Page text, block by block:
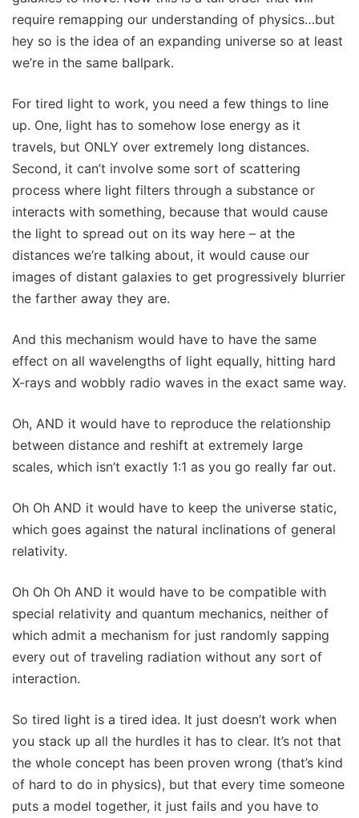
require remapping our understanding of physics…but
hey so is the idea of an expanding universe so at least
we’re in the same ballpark.
For tired light to work, you need a few things to line
up. One, light has to somehow lose energy as it
travels, but ONLY over extremely long distances.
Second, it can’t involve some sort of scattering
process where light filters through a substance or
interacts with something, because that would cause
the light to spread out on its way here – at the
distances we’re talking about, it would cause our
images of distant galaxies to get progressively blurrier
the farther away they are.
And this mechanism would have to have the same
effect on all wavelengths of light equally, hitting hard
X-rays and wobbly radio waves in the exact same way.
Oh, AND it would have to reproduce the relationship
between distance and reshift at extremely large
scales, which isn’t exactly 1:1 as you go really far out.
Oh Oh AND it would have to keep the universe static,
which goes against the natural inclinations of general
relativity.
Oh Oh Oh AND it would have to be compatible with
special relativity and quantum mechanics, neither of
which admit a mechanism for just randomly sapping
every out of traveling radiation without any sort of
interaction.
So tired light is a tired idea. It just doesn’t work when
you stack up all the hurdles it has to clear. It’s not that
the whole concept has been proven wrong (that’s kind
of hard to do in physics), but that every time someone
puts a model together, it just fails and you have to